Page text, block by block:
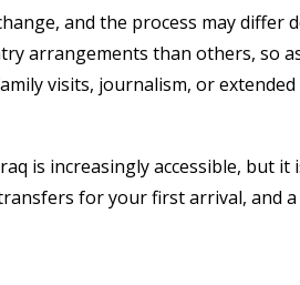
and the process may differ
arrangements than others, so
visits, journalism, or
is increasingly accessible, but it
for your first arrival, and